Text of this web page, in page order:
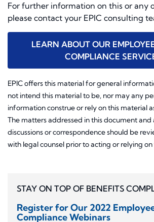
For further information on this or any
please contact your EPIC consulting
LEARN ABOUT OUR
COMPLIANCE
EPIC offers this material for general
not intend this material to be, nor may any
information construe or rely on this material
The matters addressed in this document and
discussions or correspondence should be
with legal counsel prior to acting or relying
STAY ON TOP OF BENEFITS
Register for Our 2022
Compliance Webinars